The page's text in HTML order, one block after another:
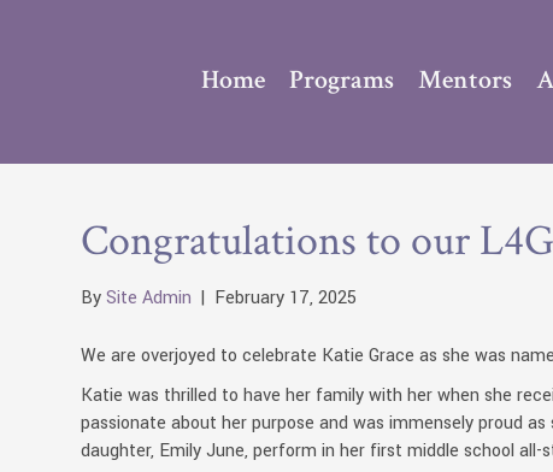
Home Programs Mentors
Congratulations to our
BySite Admin | February 17, 2025
We are overjoyed to celebrate Katie Grace as she was
Katie was thrilled to have her family with her when she
passionate about her purpose and was immensely proud
daughter, Emily June, perform in her first middle school all-